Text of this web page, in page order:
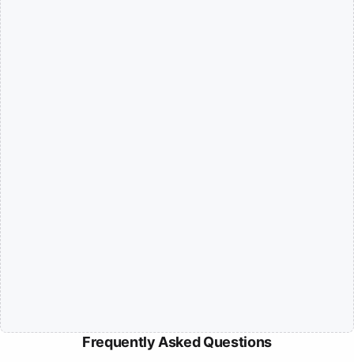
Frequently Asked Questions